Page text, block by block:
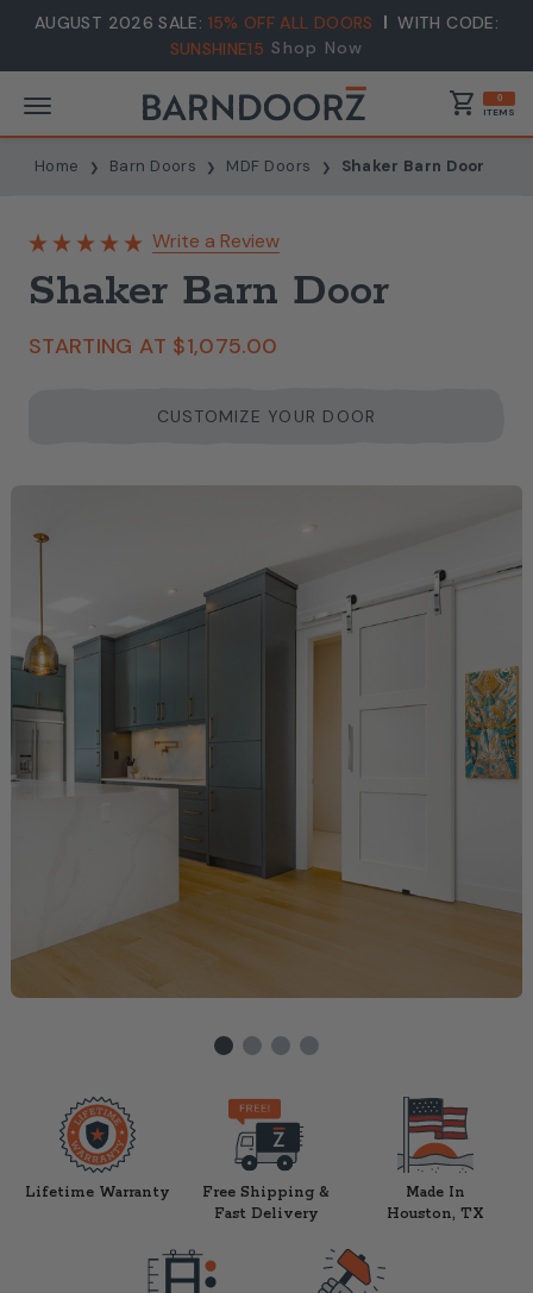
AUGUST 2026 SALE: 15% OFF ALL DOORS
WITH CODE:
SUNSHINE15 Shop Now
shopping_cart 0
ITEMS
Home Barn Doors MDF Doors Shaker Barn Door
Write a Review
Shaker Barn Door
STARTING AT $1,075.00
CUSTOMIZE YOUR DOOR
Lifetime Warranty
Free Shipping &
Fast Delivery
Made In
Houston, TX